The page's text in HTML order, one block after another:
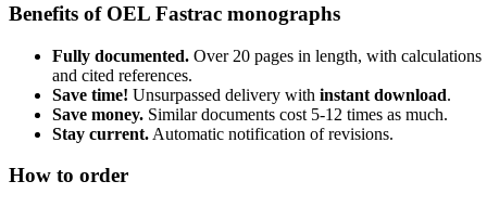
Benefits of OEL Fastrac monographs
Fully documented. Over 20 pages in length, with calculations
and cited references.
Save time! Unsurpassed delivery with instant download.
Save money. Similar documents cost 5-12 times as much.
Stay current. Automatic notification of revisions.
How to order